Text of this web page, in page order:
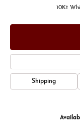
10Kt
Shipping